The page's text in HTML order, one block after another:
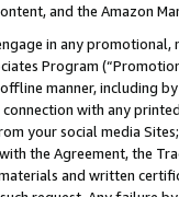
and the Amazon
in any
Program
manner, including
with any
your social media
the Agreement, the
and written